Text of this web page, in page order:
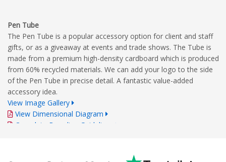
Pen Tube
The Pen Tube is a popular accessory option for client and staff
gifts, or as a giveaway at events and trade shows. The Tube is
made from a premium high-density cardboard which is produced
from 60% recycled materials. We can add your logo to the side
of the Pen Tube in precise detail. A fantastic value-added
accessory idea.
View Image Gallery
View Dimensional Diagram
Complete Branding Guidelines